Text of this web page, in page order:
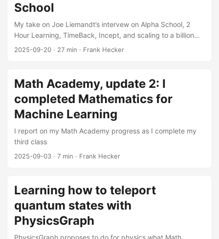
School
My take on Joe Liemandt’s intervew on Alpha School, 2
Hour Learning, TimeBack, Incept, and scaling to a billion
students
2025-09-20 · 27 min · Frank Hecker
Math Academy, update 2: I
completed Mathematics for
Machine Learning
I report on my Math Academy progress as I complete my
third class
2025-09-03 · 7 min · Frank Hecker
Learning how to teleport
quantum states with
PhysicsGraph
PhysicsGraph proposes to do for physics what Math